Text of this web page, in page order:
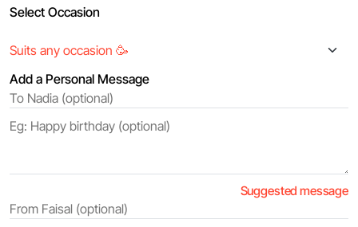
Select Occasion
Add a Personal Message
Suggested message